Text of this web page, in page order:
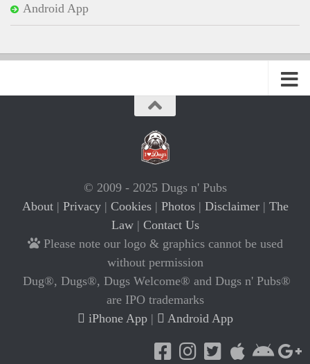
Android App
© 2009 - 2025 Dugs n' Pubs
About| Privacy| Cookies| Photos| Disclaimer| The
Law| Contact Us
Please note our logo & graphics cannot be used
without permission
Dug®, Dugs®, Dugs Welcome® and Dugs n' Pubs®
are IPO trademarks
iPhone App| Android App